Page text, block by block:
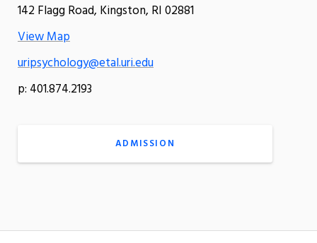
142 Flagg Road, Kingston, RI 02881
View Map
uripsychology@etal.uri.edu
p: 401.874.2193
ADMISSION